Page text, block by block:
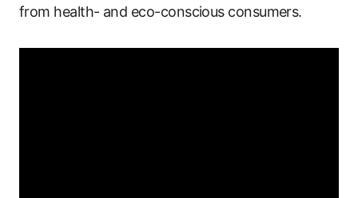
from health- and eco-conscious consumers.